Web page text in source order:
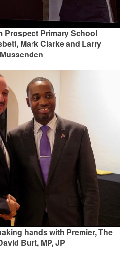
Prospect Primary School
Mark Clarke and Larry
Mussenden
hands with Premier, The
Burt, MP, JP